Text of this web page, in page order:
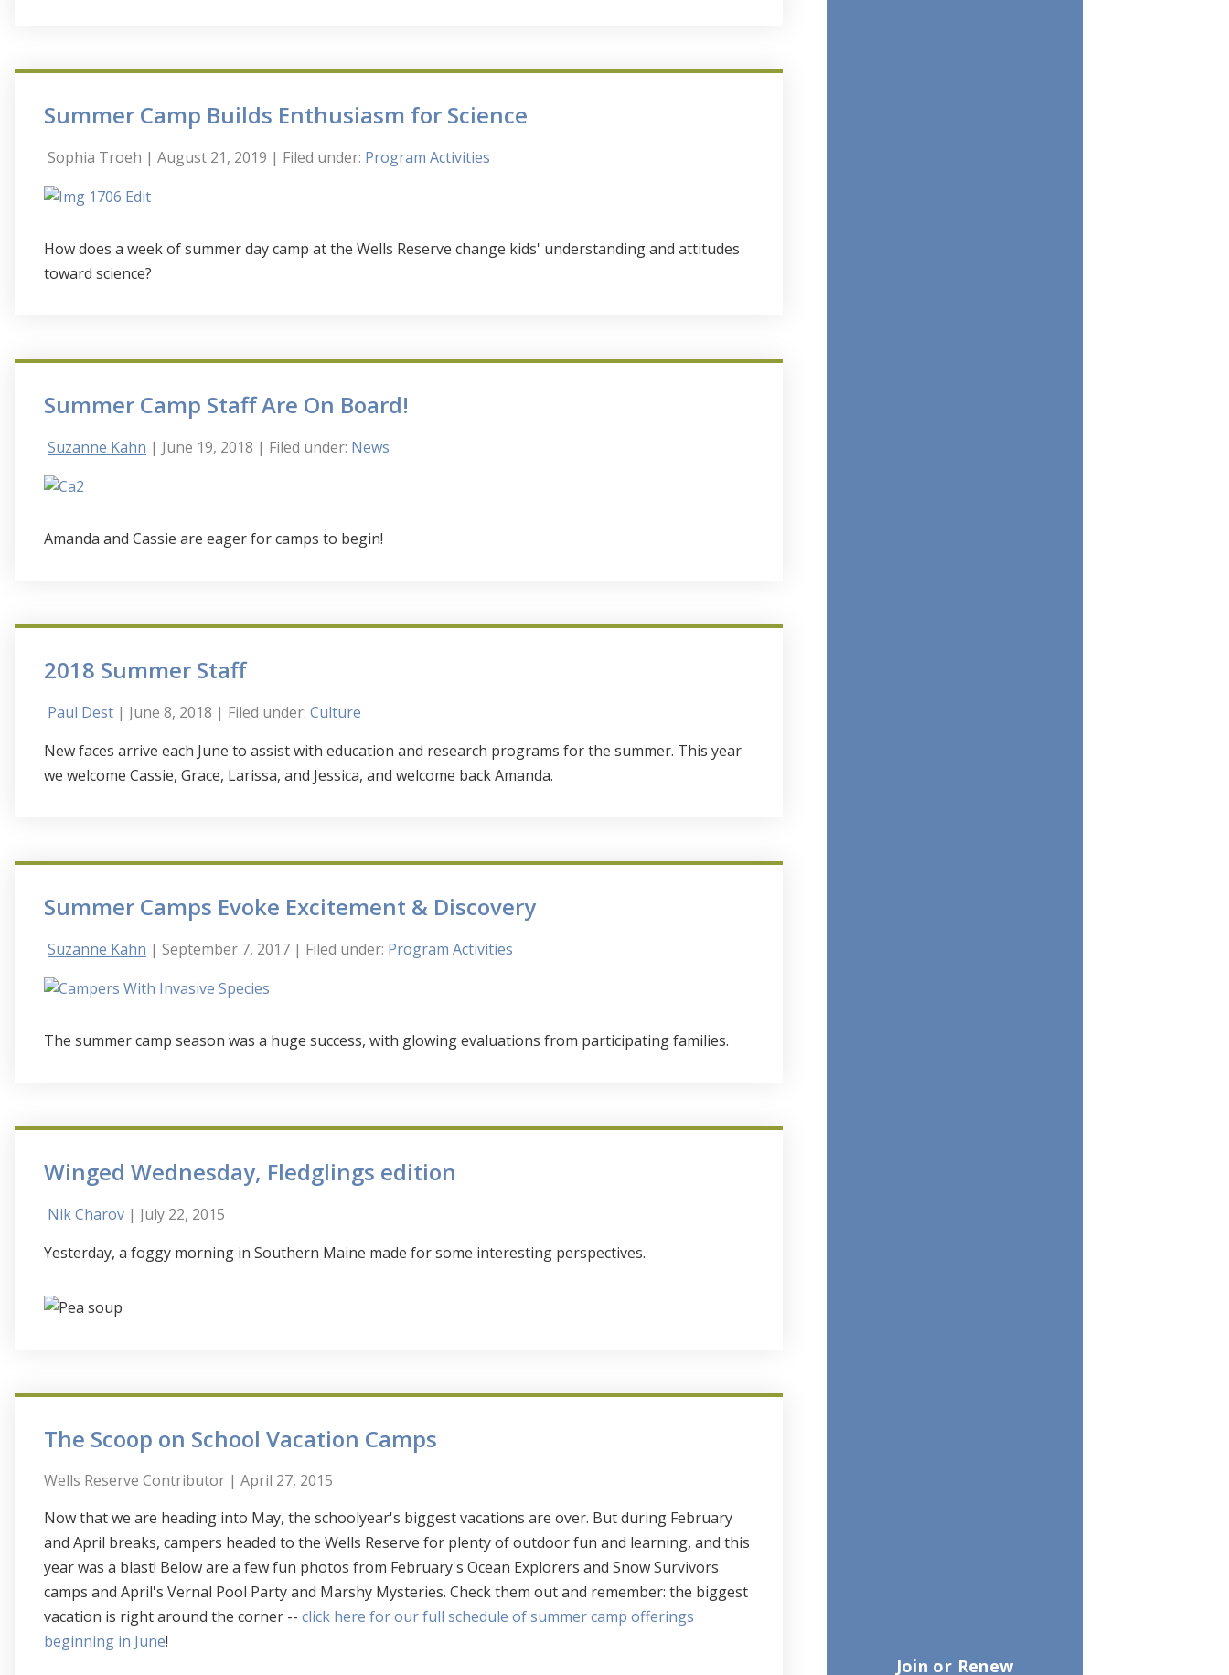
Summer Camp Builds Enthusiasm for Science
Sophia Troeh | August 21, 2019 | Filed under: Program Activities
How does a week of summer day camp at the Wells Reserve change kids' understanding and attitudes
toward science?
Summer Camp Staff Are On Board!
Suzanne Kahn | June 19, 2018 | Filed under: News
Amanda and Cassie are eager for camps to begin!
2018 Summer Staff
Paul Dest | June 8, 2018 | Filed under:Culture
New faces arrive each June to assist with education and research programs for the summer. This year
we welcome Cassie, Grace, Larissa, and Jessica, and welcome back Amanda.
Summer Camps Evoke Excitement & Discovery
Suzanne Kahn | September 7, 2017 | Filed under: Program Activities
The summer camp season was a huge success, with glowing evaluations from participating families.
Winged Wednesday, Fledglings edition
Nik Charov | July 22, 2015
Yesterday, a foggy morning in Southern Maine made for some interesting perspectives.
The Scoop on School Vacation Camps
Wells Reserve Contributor | April 27, 2015
Now that we are heading into May, the schoolyear's biggest vacations are over. But during February
and April breaks, campers headed to the Wells Reserve for plenty of outdoor fun and learning, and this
year was a blast! Below are a few fun photos from February's Ocean Explorers and Snow Survivors
camps and April's Vernal Pool Party and Marshy Mysteries. Check them out and remember: the biggest
vacation is right around the corner -- click here for our full schedule of summer camp offerings
beginning in June!
Join or Renew